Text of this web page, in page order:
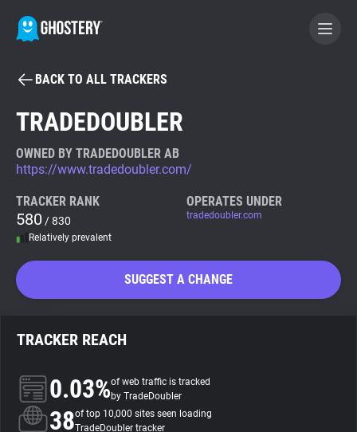
BECOME A CONTRIBUTOR
Tracker & Ad Blocker
WhoTracks.Me
Search
About
BACK TO ALL TRACKERS
TRADEDOUBLER
OWNED BY TRADEDOUBLER AB
https://www.tradedoubler.com/
TRACKER RANK
580 / 830
Relatively prevalent
OPERATES UNDER
tradedoubler.com
SUGGEST A CHANGE
TRACKER REACH
0.03%of web traffic is tracked
by TradeDoubler
38of top 10,000 sites seen loading
TradeDoubler tracker